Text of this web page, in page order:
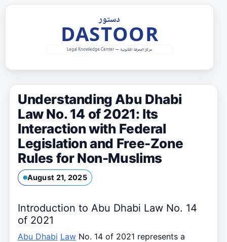
Understanding Abu Dhabi
Law No. 14 of 2021: Its
Interaction with Federal
Legislation and Free-Zone
Rules for Non-Muslims
August 21, 2025
Introduction to Abu Dhabi Law No. 14
of 2021
Abu Dhabi LawNo. 14 of 2021 represents a